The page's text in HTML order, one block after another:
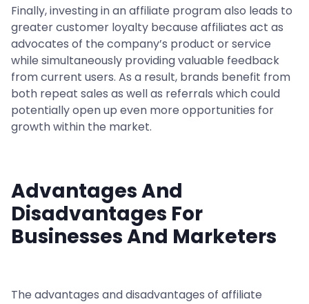
Finally, investing in an affiliate program also leads to
greater customer loyalty because affiliates act as
advocates of the company’s product or service
while simultaneously providing valuable feedback
from current users. As a result, brands benefit from
both repeat sales as well as referrals which could
potentially open up even more opportunities for
growth within the market.
Advantages And
Disadvantages For
Businesses And Marketers
The advantages and disadvantages of affiliate